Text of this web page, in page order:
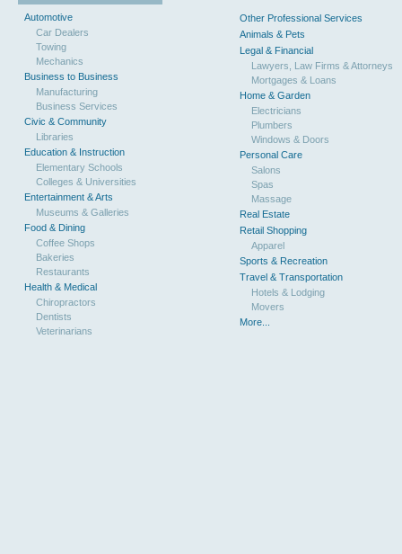
Automotive
Car Dealers
Towing
Mechanics
Business to Business
Manufacturing
Business Services
Civic & Community
Libraries
Education & Instruction
Elementary Schools
Colleges & Universities
Entertainment & Arts
Museums & Galleries
Food & Dining
Coffee Shops
Bakeries
Restaurants
Health & Medical
Chiropractors
Dentists
Veterinarians
Other Professional Services
Animals & Pets
Legal & Financial
Lawyers, Law Firms & Attorneys
Mortgages & Loans
Home & Garden
Electricians
Plumbers
Windows & Doors
Personal Care
Salons
Spas
Massage
Real Estate
Retail Shopping
Apparel
Sports & Recreation
Travel & Transportation
Hotels & Lodging
Movers
More...